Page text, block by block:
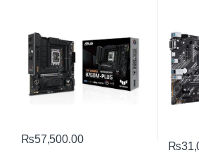
₨57,500.00
₨